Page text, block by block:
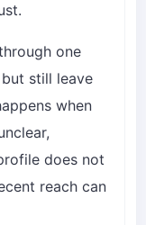
one
still leave
when
does not
reach can